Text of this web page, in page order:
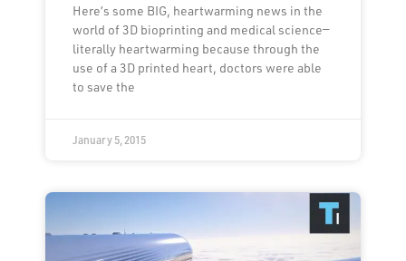
Here’s some BIG, heartwarming news in the
world of 3D bioprinting and medical science—
literally heartwarming because through the
use of a 3D printed heart, doctors were able
to save the
January 5, 2015